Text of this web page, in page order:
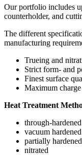
Our portfolio includes
counterholder, and
The different
manufacturing
Trueing and
Strict form- and
Finest surface
Maximum
Heat Treatment
through-hardened
vacuum hardened
partially
nitrated